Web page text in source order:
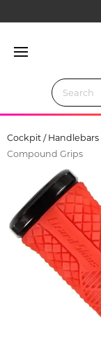
Cockpit / Handlebars
Compound Grips